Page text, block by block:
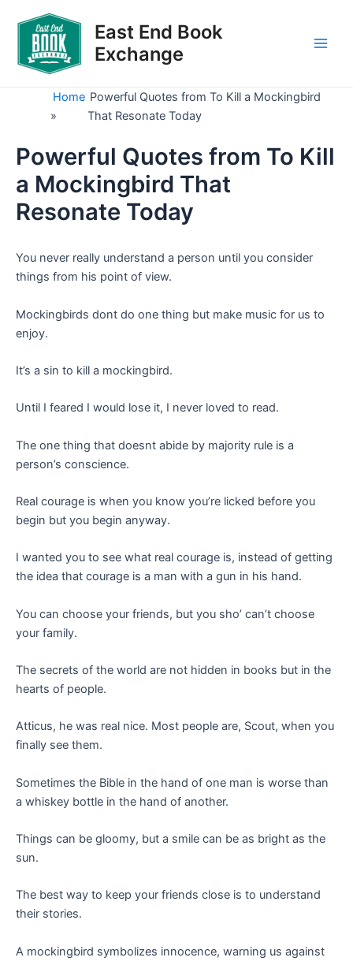
content
East End Book
Exchange
Home
»
Powerful Quotes from To Kill a Mockingbird
That Resonate Today
Powerful Quotes from To Kill
a Mockingbird That
Resonate Today
You never really understand a person until you consider
things from his point of view.
Mockingbirds dont do one thing but make music for us to
enjoy.
It’s a sin to kill a mockingbird.
Until I feared I would lose it, I never loved to read.
The one thing that doesnt abide by majority rule is a
person’s conscience.
Real courage is when you know you’re licked before you
begin but you begin anyway.
I wanted you to see what real courage is, instead of getting
the idea that courage is a man with a gun in his hand.
You can choose your friends, but you sho’ can’t choose
your family.
The secrets of the world are not hidden in books but in the
hearts of people.
Atticus, he was real nice. Most people are, Scout, when you
finally see them.
Sometimes the Bible in the hand of one man is worse than
a whiskey bottle in the hand of another.
Things can be gloomy, but a smile can be as bright as the
sun.
The best way to keep your friends close is to understand
their stories.
A mockingbird symbolizes innocence, warning us against